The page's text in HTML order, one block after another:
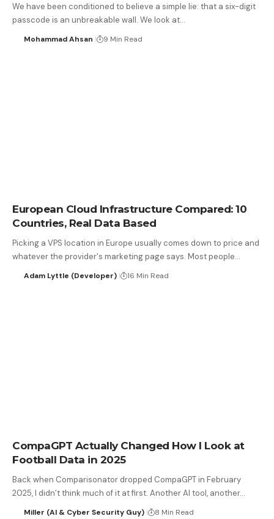
We have been conditioned to believe a simple lie: that a six-digit
passcode is an unbreakable wall. We look at…
Mohammad Ahsan 9 Min Read
European Cloud Infrastructure Compared: 10
Countries, Real Data Based
Picking a VPS location in Europe usually comes down to price and
whatever the provider's marketing page says. Most people…
Adam Lyttle (Developer) 16 Min Read
CompaGPT Actually Changed How I Look at
Football Data in 2025
Back when Comparisonator dropped CompaGPT in February
2025, I didn’t think much of it at first. Another AI tool, another…
Miller (AI & Cyber Security Guy) 8 Min Read